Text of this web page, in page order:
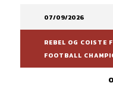
07/09/2026
REBEL OG COISTE
FOOTBALL